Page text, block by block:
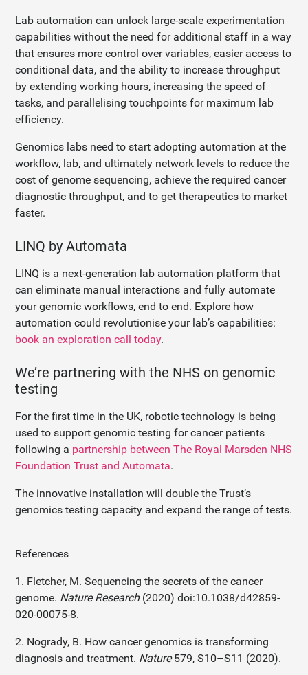
Lab automation can unlock large-scale experimentation
capabilities without the need for additional staff in a way
that ensures more control over variables, easier access to
conditional data, and the ability to increase throughput
by extending working hours, increasing the speed of
tasks, and parallelising touchpoints for maximum lab
efficiency.
Genomics labs need to start adopting automation at the
workflow, lab, and ultimately network levels to reduce the
cost of genome sequencing, achieve the required cancer
diagnostic throughput, and to get therapeutics to market
faster.
LINQ by Automata
LINQ is a next-generation lab automation platform that
can eliminate manual interactions and fully automate
your genomic workflows, end to end. Explore how
automation could revolutionise your lab’s capabilities:
book an exploration call today.
We’re partnering with the NHS on genomic
testing
For the first time in the UK, robotic technology is being
used to support genomic testing for cancer patients
following a partnership between The Royal Marsden NHS
Foundation Trust and Automata.
The innovative installation will double the Trust’s
genomics testing capacity and expand the range of tests.
References
1. Fletcher, M. Sequencing the secrets of the cancer
genome. Nature Research(2020) doi:10.1038/d42859-
020-00075-8.
2. Nogrady, B. How cancer genomics is transforming
diagnosis and treatment. Nature579, S10–S11 (2020).